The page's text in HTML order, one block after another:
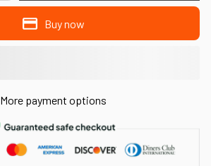
Buy now
More payment options